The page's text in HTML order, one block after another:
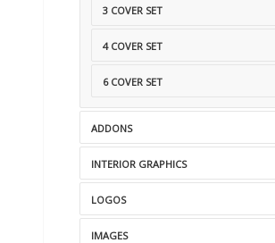
3 COVER SET
4 COVER SET
6 COVER SET
ADDONS
INTERIOR GRAPHICS
LOGOS
IMAGES